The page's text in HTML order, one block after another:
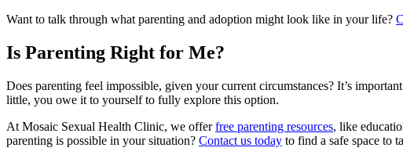
Want to talk through what parenting and adoption might look like in your life?
Is Parenting Right for Me?
Does parenting feel impossible, given your current circumstances? It’s
little, you owe it to yourself to fully explore this option.
At Mosaic Sexual Health Clinic, we offerfree parenting resources, like
parenting is possible in your situation? Contact us today to find a safe space to